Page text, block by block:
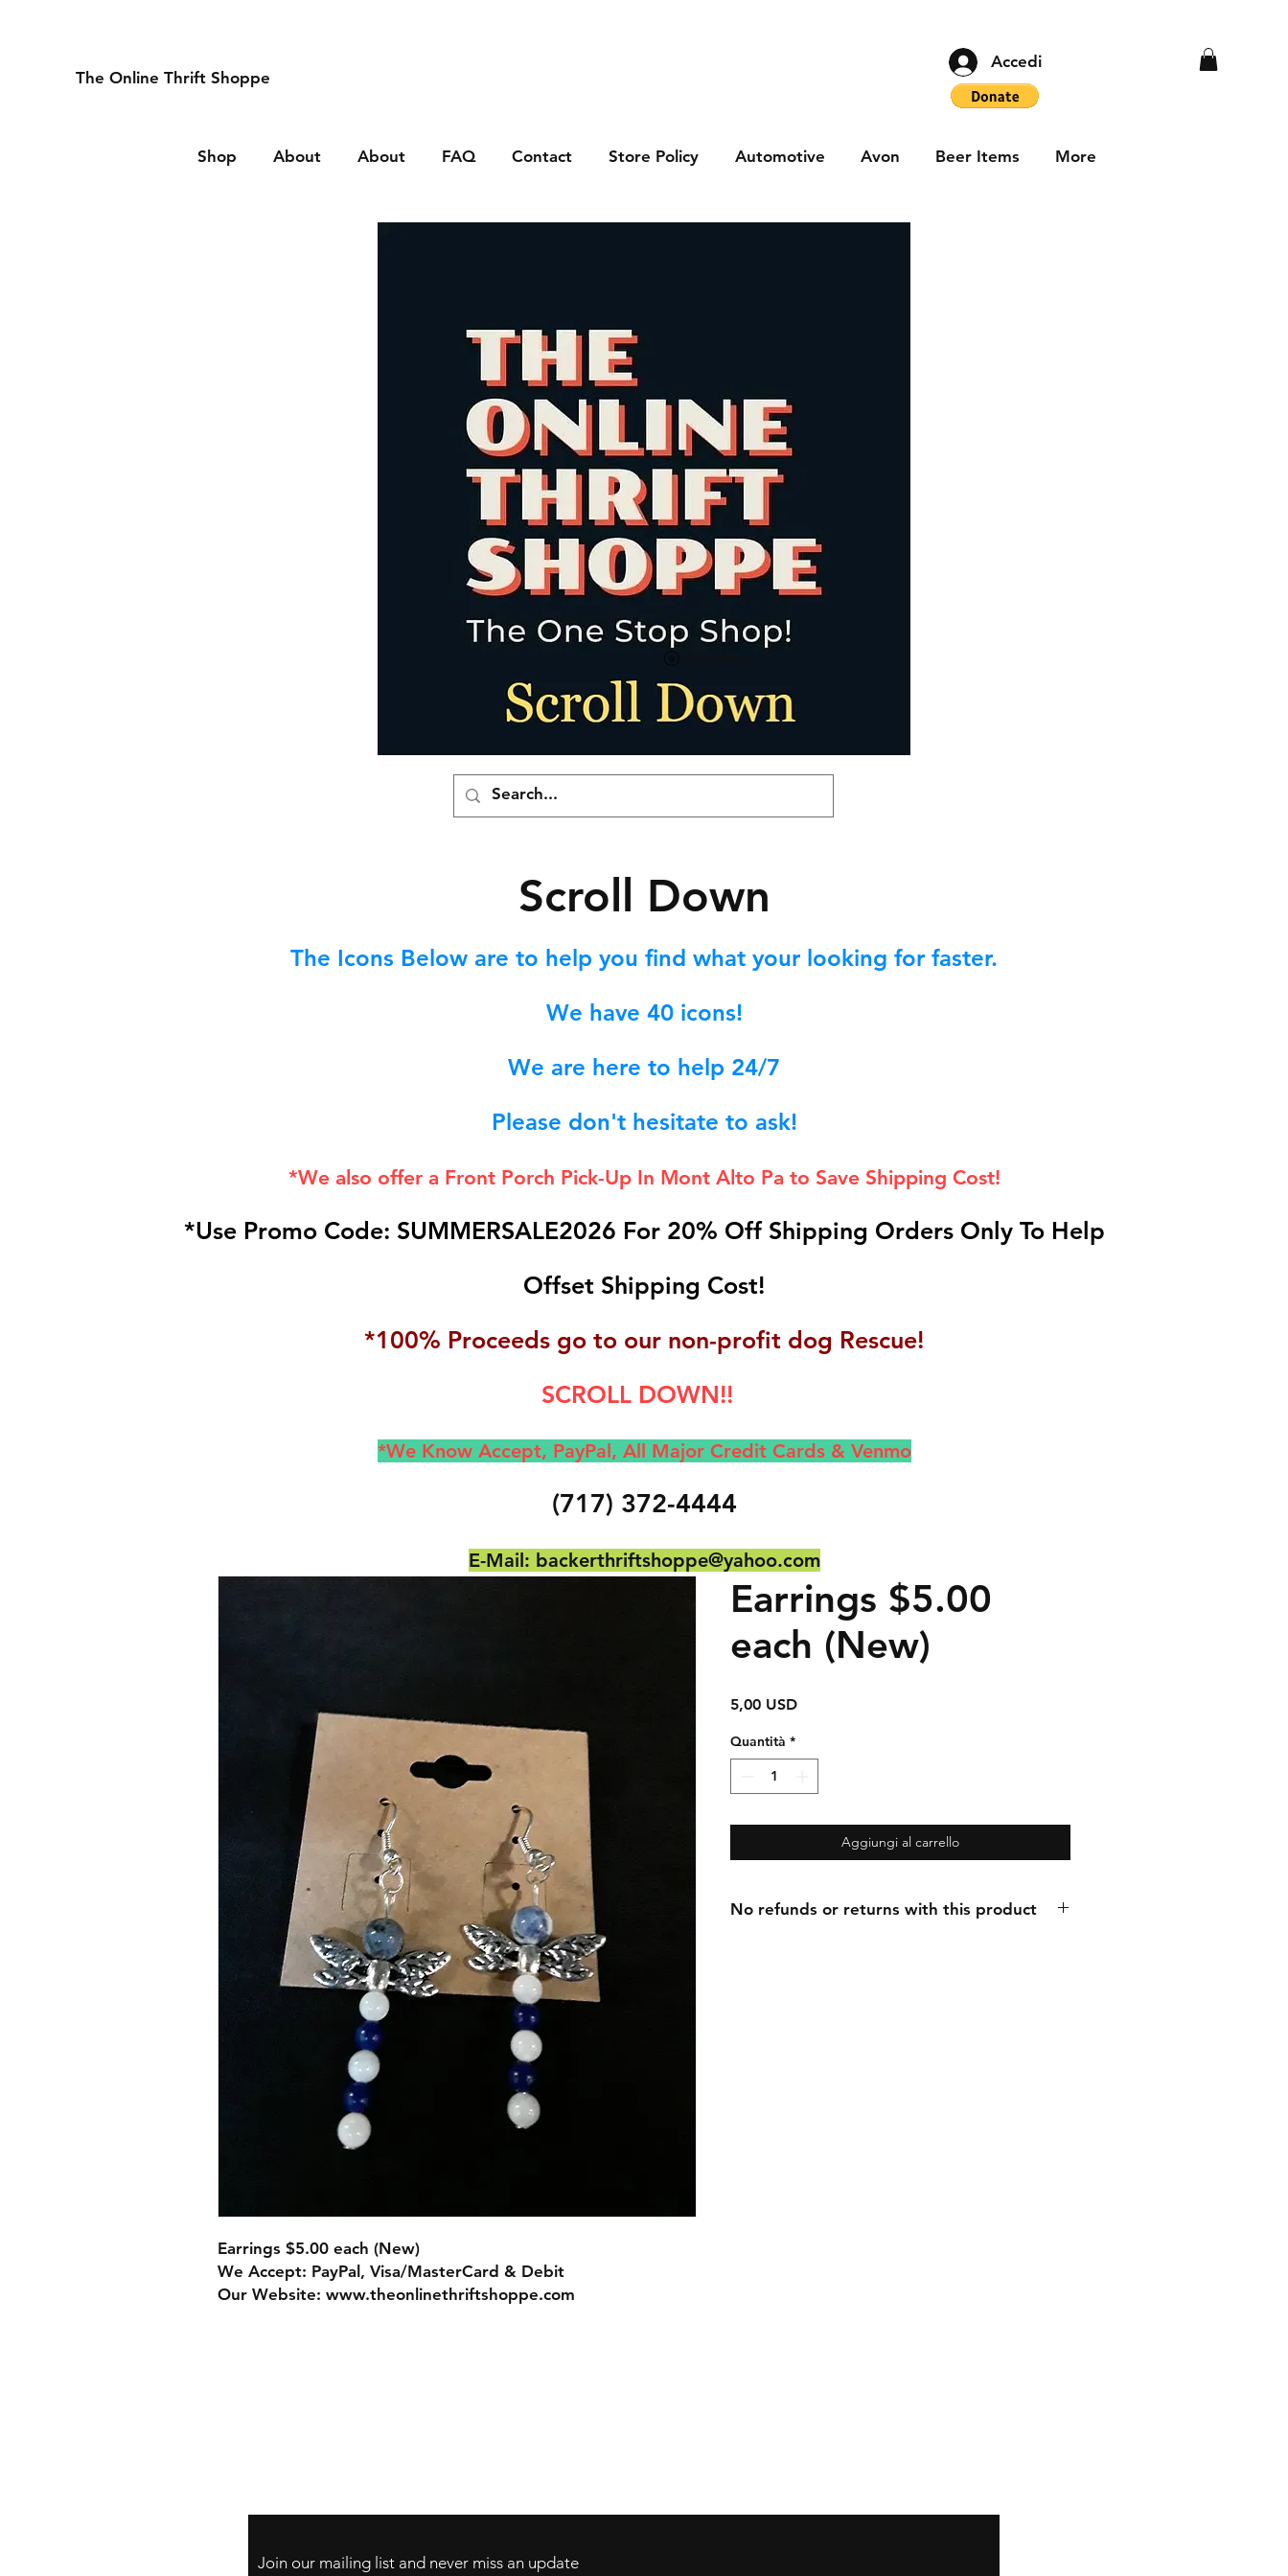
The Online Thrift Shoppe
Accedi
Shop About About FAQ Contact Store Policy Automotive Avon Beer Items More
Scroll Down
The Icons Below are to help you find what your looking for faster.
We have 40icons!
We are here to help 24/7
Please don't hesitate to ask!
*We also offer a Front Porch Pick-Up In Mont Alto Pa to Save Shipping Cost!
*Use Promo Code: SUMMERSALE2026 For 20% Off Shipping Orders Only To Help
Offset Shipping Cost!
*100% Proceeds go to our non-profit dog Rescue!
SCROLL DOWN!!
*We Know Accept, PayPal, All Major Credit Cards & Venmo
(717) 372-4444
E-Mail: backerthriftshoppe@yahoo.com
Earrings $5.00 each (New)
We Accept: PayPal, Visa/MasterCard & Debit
Our Website: www.theonlinethriftshoppe.com
Earrings $5.00
each (New)
5,00 USDPrezzo
Quantità *
Aggiungi al carrello
No refunds or returns with this product
Join our mailing list and never miss an update